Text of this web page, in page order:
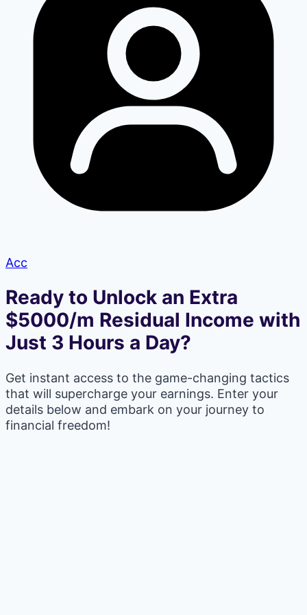
Acc
Ready to Unlock an Extra
$5000/m Residual Income with
Just 3 Hours a Day?
Get instant access to the game-changing tactics
that will supercharge your earnings. Enter your
details below and embark on your journey to
financial freedom!